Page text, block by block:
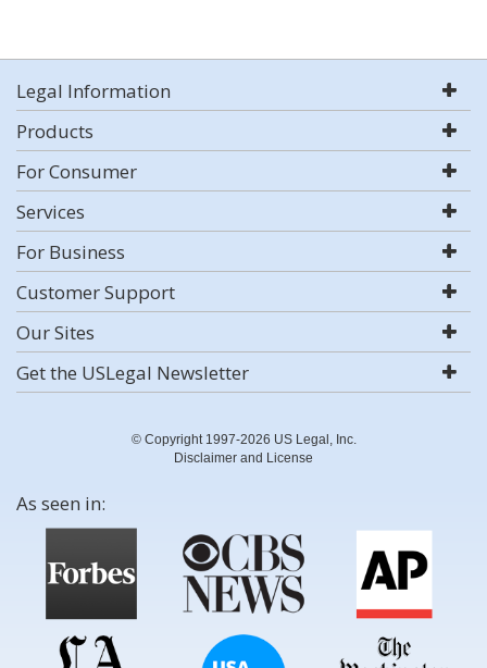
Legal Information
Products
For Consumer
Services
For Business
Customer Support
Our Sites
Get the USLegal Newsletter
© Copyright 1997-2026 US Legal, Inc.
Disclaimer and License
As seen in: